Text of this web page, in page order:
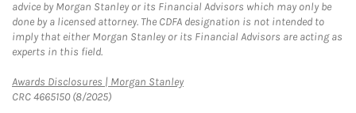
advice by Morgan Stanley or its Financial Advisors which may only be
done by a licensed attorney. The CDFA designation is not intended to
imply that either Morgan Stanley or its Financial Advisors are acting as
experts in this field.
Awards Disclosures | Morgan StanleyLink Opens in New Tab
CRC 4665150 (8/2025)